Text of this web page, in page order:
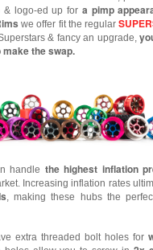
& logo-ed up for a pimp
we offer fit the regular
& fancy an upgrade,
the swap.
handle the highest inflation
Increasing inflation rates
, making these hubs the
extra threaded bolt holes for